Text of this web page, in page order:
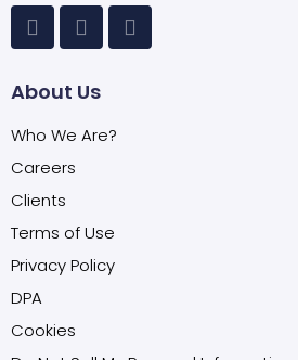
About Us
Who We Are?
Careers
Clients
Terms of Use
Privacy Policy
DPA
Cookies